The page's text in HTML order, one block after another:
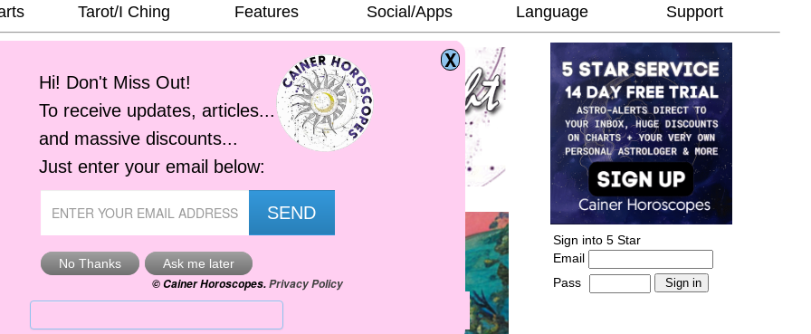
Tarot/I Ching Features Social/Apps Language Support
Sign into 5 Star
Email
Pass